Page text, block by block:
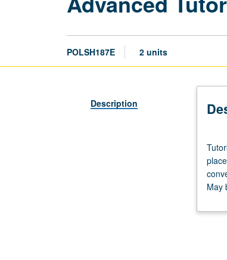
POLSH187E 2 units
Description
one
hour;
one
May